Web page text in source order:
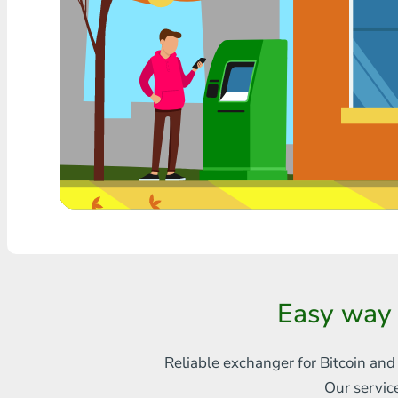
Any bank THB
Visa/MasterCard MDL
Visa/MasterCard AMD
Visa/MasterCard TRY
Bitcoin
Easy
Reliable exchanger for Bitcoin
Our